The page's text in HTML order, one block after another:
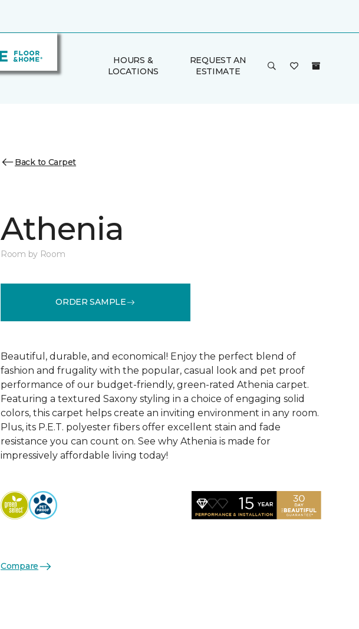
HOURS &
LOCATIONS
REQUEST AN
ESTIMATE
Back to Carpet
Athenia
Room by Room
ORDER SAMPLE
Beautiful, durable, and economical! Enjoy the perfect blend of
fashion and frugality with the popular, casual look and pet proof
performance of our budget-friendly, green-rated Athenia carpet.
Featuring a textured Saxony styling in a choice of engaging solid
colors, this carpet helps create an inviting environment in any room.
Plus, its P.E.T. polyester fibers offer excellent stain and fade
resistance you can count on. See why Athenia is made for
impressively affordable living today!
Compare